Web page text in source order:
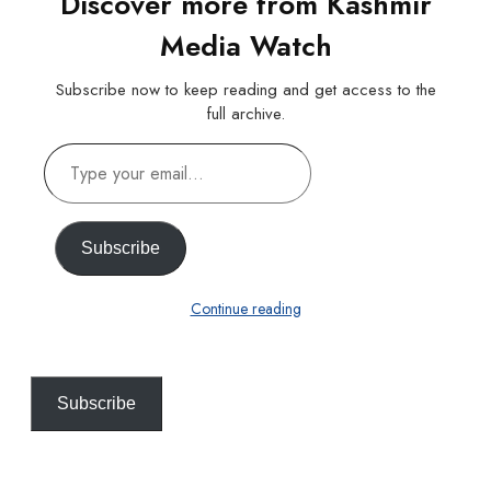
Media Watch
Subscribe now to keep reading and get access to the
full archive.
Type
your
email…
Subscribe
Continue reading
Subscribe